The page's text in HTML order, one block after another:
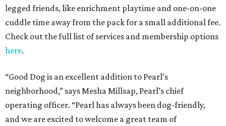
legged friends, like enrichment playtime and one-on-one
cuddle time away from the pack for a small additional fee.
Check out the full list of services and membership options
here.
“Good Dog is an excellent addition to Pearl’s
neighborhood,” says Mesha Millsap, Pearl’s chief
operating officer. “Pearl has always been dog-friendly,
and we are excited to welcome a great team of